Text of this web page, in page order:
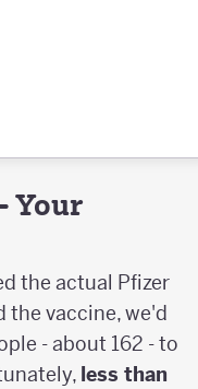
Your
the actual Pfizer
the vaccine, we'd
- about 162 - to
less than